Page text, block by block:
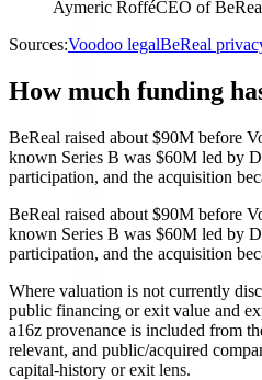
Aymeric RofféCEO of
Sources:Voodoo legalBeReal
How much funding
BeReal raised about $90M before
known Series B was $60M led by
participation, and the acquisition
BeReal raised about $90M before
known Series B was $60M led by
participation, and the acquisition
Where valuation is not currently
public financing or exit value and
a16z provenance is included from
relevant, and public/acquired
capital-history or exit lens.